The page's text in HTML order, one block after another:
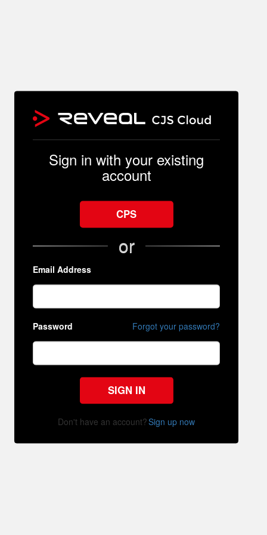
Sign in with your existing
account
CPS
or
Email Address
Password Forgot your password?
SIGN IN
Don't have an account?Sign up now